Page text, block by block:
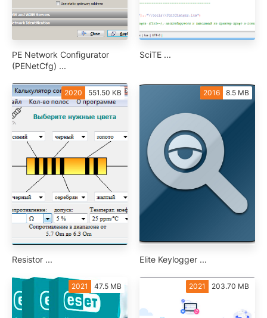
PE Network Configurator
(PENetCfg) ...
SciTE ...
2020 551.50 KB
Resistor ...
2016 8.5 MB
Elite Keylogger ...
2021 47.5 MB 2021 203.70 MB